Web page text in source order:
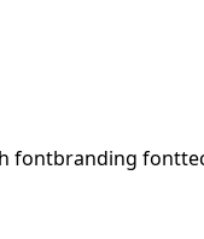
fontbranding font